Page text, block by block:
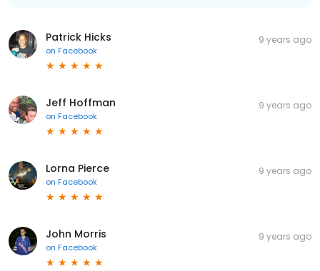
Patrick Hicks
on Facebook
9 years ago
Jeff Hoffman
on Facebook
9 years ago
Lorna Pierce
on Facebook
9 years ago
John Morris
on Facebook
9 years ago